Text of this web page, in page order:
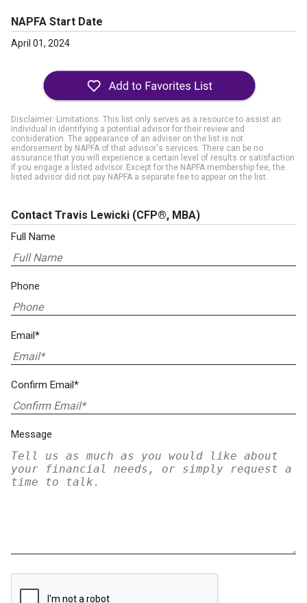
NAPFA Start Date
April 01, 2024
Disclaimer: Limitations. This list only serves as a resource to assist an
individual in identifying a potential advisor for their review and
consideration. The appearance of an adviser on the list is not
endorsement by NAPFA of that advisor's services. There can be no
assurance that you will experience a certain level of results or satisfaction
if you engage a listed advisor. Except for the NAPFA membership fee, the
listed advisor did not pay NAPFA a separate fee to appear on the list.
Contact Travis Lewicki (CFP®, MBA)
Full Name
Phone
Email*
Confirm Email*
Message